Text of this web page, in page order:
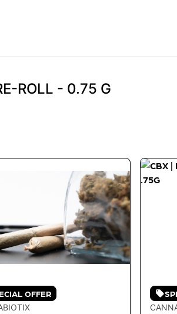
ROLL - 0.75 G
OFFER